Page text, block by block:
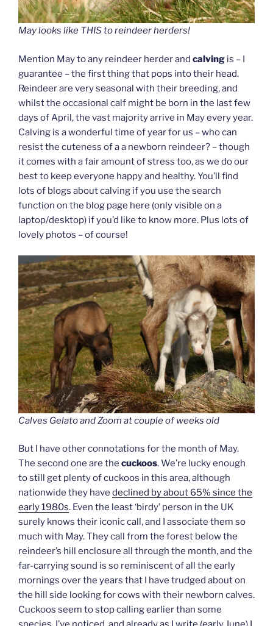
May looks like THIS to reindeer herders!
Mention May to any reindeer herder and calving is – I
guarantee – the first thing that pops into their head.
Reindeer are very seasonal with their breeding, and
whilst the occasional calf might be born in the last few
days of April, the vast majority arrive in May every year.
Calving is a wonderful time of year for us – who can
resist the cuteness of a a newborn reindeer? – though
it comes with a fair amount of stress too, as we do our
best to keep everyone happy and healthy. You’ll find
lots of blogs about calving if you use the search
function on the blog page here (only visible on a
laptop/desktop) if you’d like to know more. Plus lots of
lovely photos – of course!
Calves Gelato and Zoom at couple of weeks old
But I have other connotations for the month of May.
The second one are the cuckoos. We’re lucky enough
to still get plenty of cuckoos in this area, although
nationwide they have declined by about 65% since the
early 1980s. Even the least ‘birdy’ person in the UK
surely knows their iconic call, and I associate them so
much with May. They call from the forest below the
reindeer’s hill enclosure all through the month, and the
far-carrying sound is so reminiscent of all the early
mornings over the years that I have trudged about on
the hill side looking for cows with their newborn calves.
Cuckoos seem to stop calling earlier than some